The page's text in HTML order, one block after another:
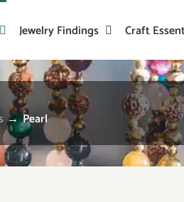
Jewelry Findings Craft
→Pearl